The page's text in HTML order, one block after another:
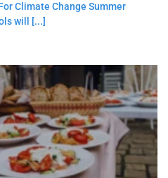
Climate Change Summer
will [...]